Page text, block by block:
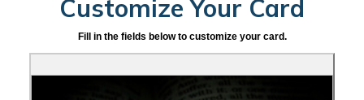
Customize Your Card
Fill in the fields below to customize your card.